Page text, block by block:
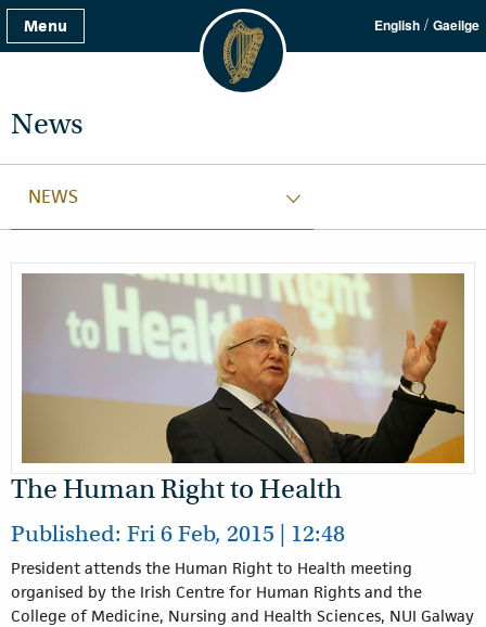
Menu English / Gaeilge
News
NEWS
The Human Right to Health
Published: Fri 6 Feb, 2015 | 12:48
President attends the Human Right to Health meeting
organised by the Irish Centre for Human Rights and the
College of Medicine, Nursing and Health Sciences, NUI Galway